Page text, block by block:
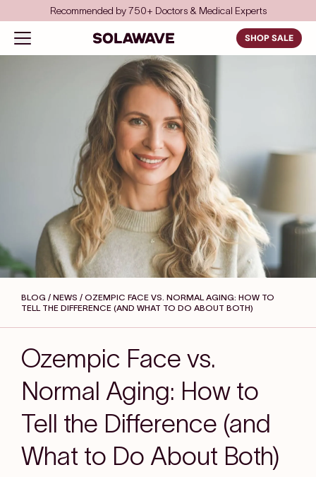
Skip to content Save even more with FSA/HSA
Open navigation menu
Solawave SHOP SALE
BLOG / NEWS / OZEMPIC FACE VS. NORMAL AGING: HOW TO
TELL THE DIFFERENCE (AND WHAT TO DO ABOUT BOTH)
Ozempic Face vs.
Normal Aging: How to
Tell the Difference (and
What to Do About Both)